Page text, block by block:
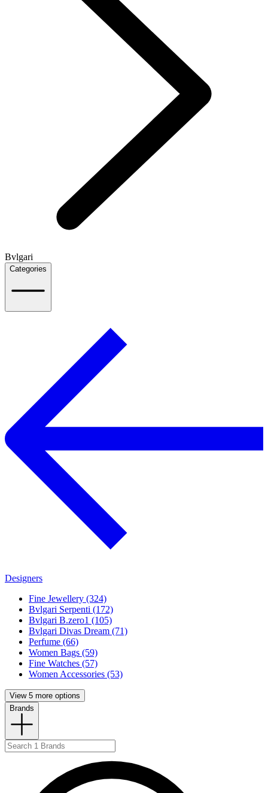
Bvlgari
Categories
Designers
Fine Jewellery (324)
Bvlgari Serpenti (172)
Bvlgari B.zero1 (105)
Bvlgari Divas Dream (71)
Perfume (66)
Women Bags (59)
Fine Watches (57)
Women Accessories (53)
View 5 more options
Brands